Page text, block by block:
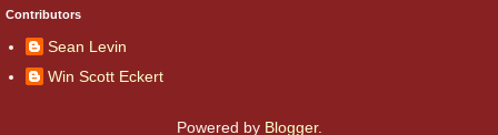
Contributors
Sean Levin
Win Scott Eckert
Powered by Blogger.